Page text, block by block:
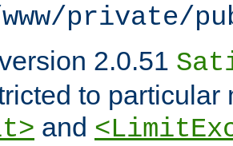
private/
2.0.51
to particular
and